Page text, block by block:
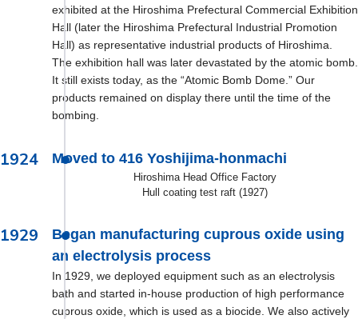
exhibited at the Hiroshima Prefectural Commercial Exhibition
Hall (later the Hiroshima Prefectural Industrial Promotion
Hall) as representative industrial products of Hiroshima.
The exhibition hall was later devastated by the atomic bomb.
It still exists today, as the “Atomic Bomb Dome.” Our
products remained on display there until the time of the
bombing.
1924 Moved to 416 Yoshijima-honmachi
Hiroshima Head Office Factory
Hull coating test raft (1927)
1929
Began manufacturing cuprous oxide using
an electrolysis process
In 1929, we deployed equipment such as an electrolysis
bath and started in-house production of high performance
cuprous oxide, which is used as a biocide. We also actively